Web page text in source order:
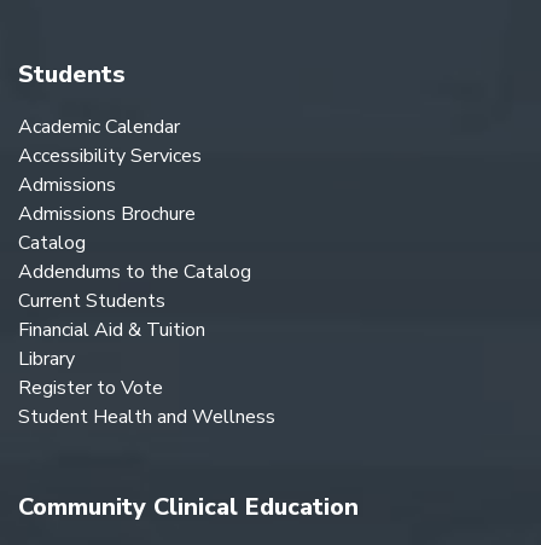
Students
Academic Calendar
Accessibility Services
Admissions
Admissions Brochure
Catalog
Addendums to the Catalog
Current Students
Financial Aid & Tuition
Library
Register to Vote
Student Health and Wellness
Community Clinical Education